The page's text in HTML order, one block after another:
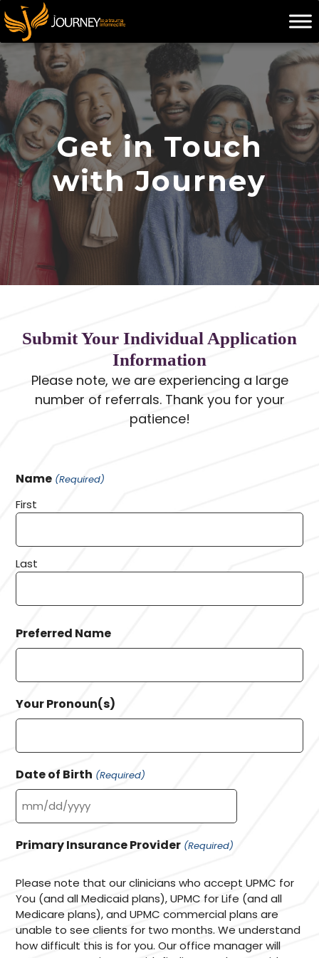
Skip
to
content
Get in Touch
with Journey
Submit Your Individual Application
Information
Please note, we are experiencing a large
number of referrals. Thank you for your
patience!
Name (Required)
First
Last
Preferred Name
Your Pronoun(s)
Date of Birth (Required)
MM
DD
YYYY
Primary Insurance Provider (Required)
Please note that our clinicians who accept UPMC for
You (and all Medicaid plans), UPMC for Life (and all
Medicare plans), and UPMC commercial plans are
unable to see clients for two months. We understand
how difficult this is for you. Our office manager will